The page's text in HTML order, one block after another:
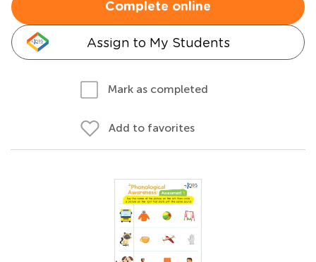
Complete online
Assign to My Students
Mark as completed
Add to favorites